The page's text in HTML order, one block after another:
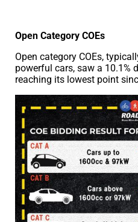
Open Category COEs
Open category COEs,
powerful cars, saw a 10.1%
reaching its lowest point